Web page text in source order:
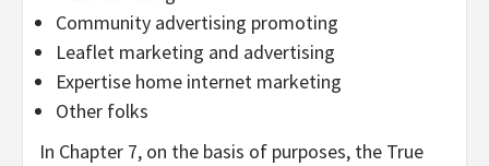
Community advertising promoting
Leaflet marketing and advertising
Expertise home internet marketing
Other folks
In Chapter 7, on the basis of purposes, the True